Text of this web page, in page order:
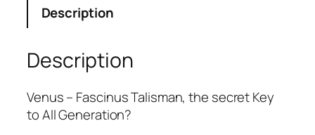
-
a
s
Description
Description
Venus – Fascinus Talisman, the secret Key
to All Generation?